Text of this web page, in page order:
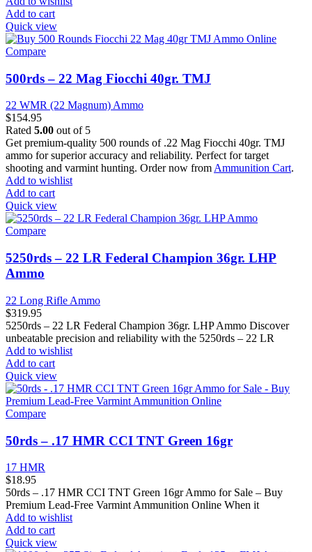
Add to cart
Quick view
Compare
500rds – 22 Mag Fiocchi 40gr. TMJ
22 WMR (22 Magnum) Ammo
$154.95
Rated 5.00 out of 5
Get premium-quality 500 rounds of .22 Mag Fiocchi 40gr. TMJ
ammo for superior accuracy and reliability. Perfect for target
shooting and varmint hunting. Order now from Ammunition Cart.
Add to wishlist
Add to cart
Quick view
Compare
5250rds – 22 LR Federal Champion 36gr. LHP
Ammo
22 Long Rifle Ammo
$319.95
5250rds – 22 LR Federal Champion 36gr. LHP Ammo Discover
unbeatable precision and reliability with the 5250rds – 22 LR
Add to wishlist
Add to cart
Quick view
Compare
50rds – .17 HMR CCI TNT Green 16gr
17 HMR
$18.95
50rds – .17 HMR CCI TNT Green 16gr Ammo for Sale – Buy
Premium Lead-Free Varmint Ammunition Online When it
Add to wishlist
Add to cart
Quick view